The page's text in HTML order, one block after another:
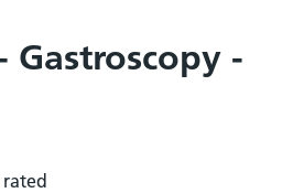
Gastroscopy -